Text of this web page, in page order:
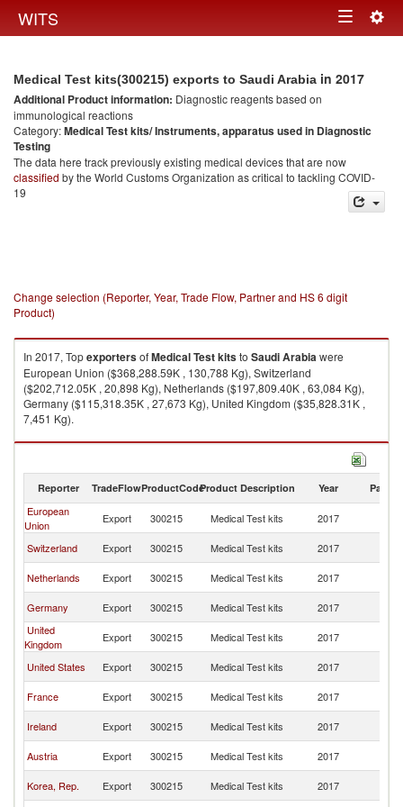
WITS Toggle
Medical Test kits(300215) exports to Saudi Arabia in 2017
Additional Product information: Diagnostic reagents based on
immunological reactions
Category:Medical Test kits/ Instruments, apparatus used in Diagnostic
Testing
The data here track previously existing medical devices that are now
classified by the World Customs Organization as critical to tackling COVID-
19
Change selection (Reporter, Year, Trade Flow, Partner and HS 6 digit
Product)
In 2017, TopexportersofMedical Test kitsto Saudi Arabiawere
European Union ($368,288.59K , 130,788 Kg), Switzerland
($202,712.05K , 20,898 Kg), Netherlands ($197,809.40K , 63,084 Kg),
Germany ($115,318.35K , 27,673 Kg), United Kingdom ($35,828.31K ,
7,451 Kg).
Reporter TradeFlowProductCodeProduct Description Year Partner
European
Union
Export 300215 Medical Test kits 2017
Switzerland
Export 300215 Medical Test kits 2017
Netherlands
Export 300215 Medical Test kits 2017
Germany
Export 300215 Medical Test kits 2017
United
Kingdom
Export 300215 Medical Test kits 2017
United States
Export 300215 Medical Test kits 2017
France
Export 300215 Medical Test kits 2017
Ireland
Export 300215 Medical Test kits 2017
Austria
Export 300215 Medical Test kits 2017
Korea, Rep.
Export 300215 Medical Test kits 2017